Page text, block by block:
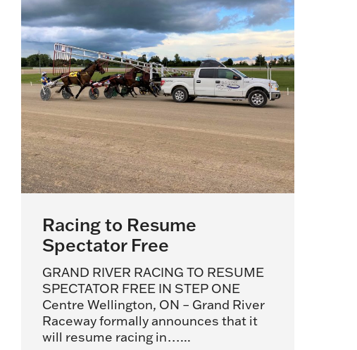
Racing to Resume
Spectator Free
GRAND RIVER RACING TO RESUME
SPECTATOR FREE IN STEP ONE
Centre Wellington, ON – Grand River
Raceway formally announces that it
will resume racing in…...